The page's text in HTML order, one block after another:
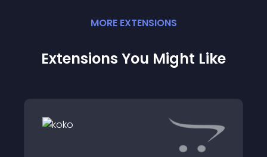
MORE EXTENSIONS
Extensions You Might Like